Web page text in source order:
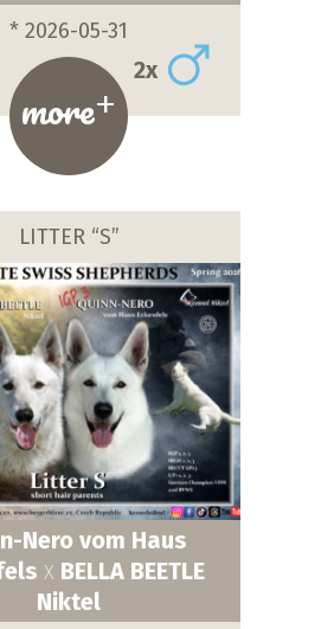
* 2026-05-31
2x
more+
LITTER “S”
Nero vom Haus
X BELLA BEETLE
Niktel